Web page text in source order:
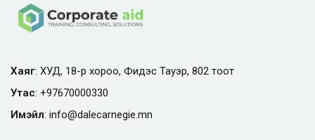
Хаяг: ХУД, 18-р хороо, Фидэс Тауэр, 802 тоот
Утас: +97670000330
Имэйл: info@dalecarnegie.mn